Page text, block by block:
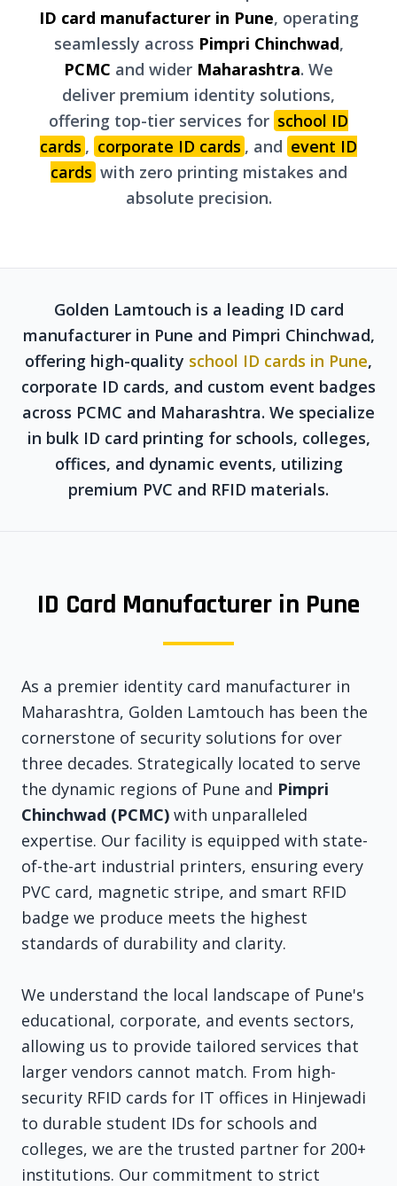
ID card manufacturer in Pune, operating
seamlessly across Pimpri Chinchwad,
PCMC and wider Maharashtra. We
deliver premium identity solutions,
offering top-tier services for school ID
cards , corporate ID cards , and event ID
cards with zero printing mistakes and
absolute precision.
Golden Lamtouch is a leading ID card
manufacturer in Pune and Pimpri Chinchwad,
offering high-quality school ID cards in Pune,
corporate ID cards, and custom event badges
across PCMC and Maharashtra. We specialize
in bulk ID card printing for schools, colleges,
offices, and dynamic events, utilizing
premium PVC and RFID materials.
ID Card Manufacturer in Pune
As a premier identity card manufacturer in
Maharashtra, Golden Lamtouch has been the
cornerstone of security solutions for over
three decades. Strategically located to serve
the dynamic regions of Pune and Pimpri
Chinchwad (PCMC) with unparalleled
expertise. Our facility is equipped with state-
of-the-art industrial printers, ensuring every
PVC card, magnetic stripe, and smart RFID
badge we produce meets the highest
standards of durability and clarity.
We understand the local landscape of Pune's
educational, corporate, and events sectors,
allowing us to provide tailored services that
larger vendors cannot match. From high-
security RFID cards for IT offices in Hinjewadi
to durable student IDs for schools and
colleges, we are the trusted partner for 200+
institutions. Our commitment to strict